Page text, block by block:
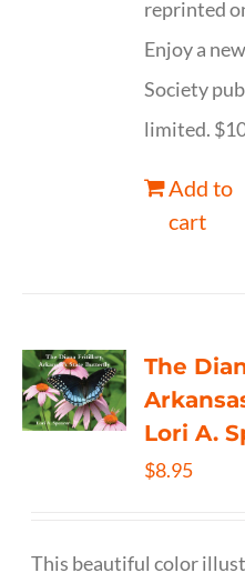
reprinted
Enjoy a
Society
limited.
Add to
cart
The
Lori A.
$8.95
This beautiful color